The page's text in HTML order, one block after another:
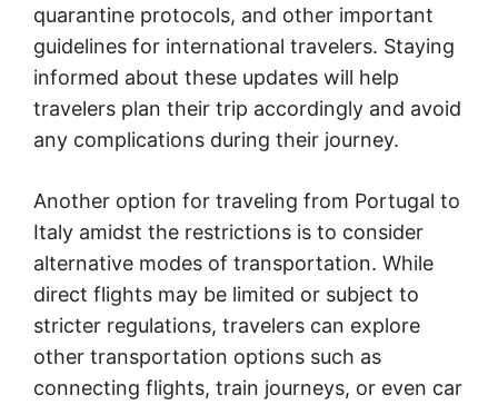
quarantine protocols, and other important
guidelines for international travelers. Staying
informed about these updates will help
travelers plan their trip accordingly and avoid
any complications during their journey.
Another option for traveling from Portugal to
Italy amidst the restrictions is to consider
alternative modes of transportation. While
direct flights may be limited or subject to
stricter regulations, travelers can explore
other transportation options such as
connecting flights, train journeys, or even car